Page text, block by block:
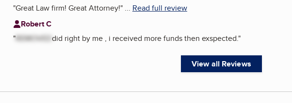
"Great Law firm! Great Attorney!"... Read full review
Robert C
"REMOVEDdid right by me , i received more funds then exspected."
View all Reviews